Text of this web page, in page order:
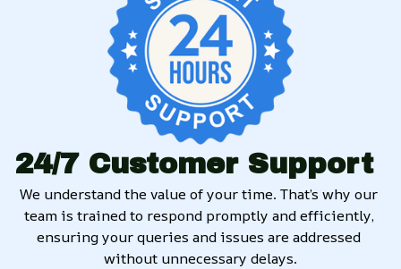
24/7 Customer Support
We understand the value of your time. That’s why our
team is trained to respond promptly and efficiently,
ensuring your queries and issues are addressed
without unnecessary delays.